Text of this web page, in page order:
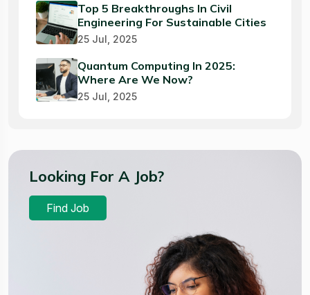
Top 5 Breakthroughs In Civil
Engineering For Sustainable Cities
25 Jul, 2025
Quantum Computing In 2025:
Where Are We Now?
25 Jul, 2025
Looking For A Job?
Find Job